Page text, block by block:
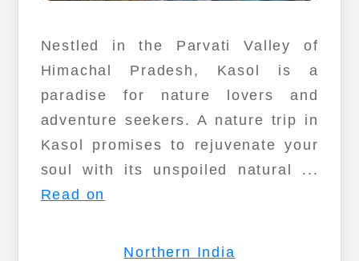
Nestled in the Parvati Valley of
Himachal Pradesh, Kasol is a
paradise for nature lovers and
adventure seekers. A nature trip in
Kasol promises to rejuvenate your
soul with its unspoiled natural ...
Read on
Northern India